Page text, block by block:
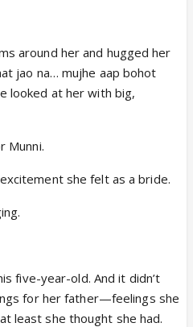
around her and hugged her
jao na… mujhe aap bohot
looked at her with big,
Munni.
she felt as a bride.
five-year-old. And it didn’t
for her father—feelings she
least she thought she had.